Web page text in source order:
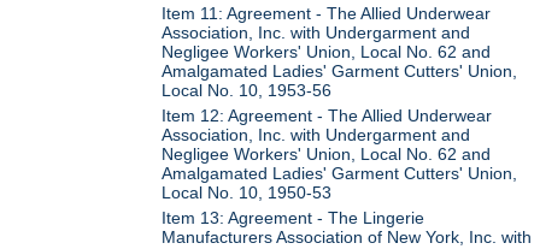
Item 11: Agreement - The Allied Underwear
Association, Inc. with Undergarment and
Negligee Workers' Union, Local No. 62 and
Amalgamated Ladies' Garment Cutters' Union,
Local No. 10, 1953-56
Item 12: Agreement - The Allied Underwear
Association, Inc. with Undergarment and
Negligee Workers' Union, Local No. 62 and
Amalgamated Ladies' Garment Cutters' Union,
Local No. 10, 1950-53
Item 13: Agreement - The Lingerie
Manufacturers Association of New York, Inc. with